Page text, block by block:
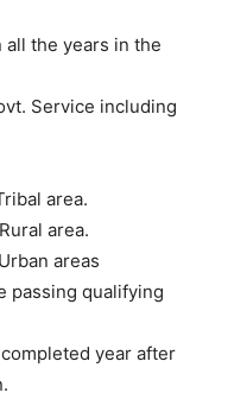
all the years in the
Service including
area.
area.
areas
passing qualifying
year after